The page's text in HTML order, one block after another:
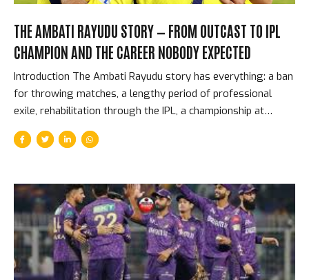
THE AMBATI RAYUDU STORY — FROM OUTCAST TO IPL
CHAMPION AND THE CAREER NOBODY EXPECTED
Introduction The Ambati Rayudu story has everything: a ban
for throwing matches, a lengthy period of professional
exile, rehabilitation through the IPL, a championship at
Chennai Super Kings under MS Dhoni, a World Cup squad
controversy so public that it ended his international career,
that made him one of the IPL’s most watchable middle-order
performers for fifteen years. The Hyderabad Scandal and
the Long Road Back In 2004, Ambati Rayudu was banned
from cricket by the Board of Control for Cricket...